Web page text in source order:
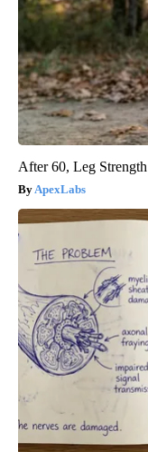
After 60, Leg
ApexLabs